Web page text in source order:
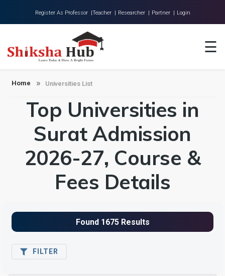
Register As Professor |Teacher | Researcher | Partner | Login
☰
About Us
Universities
Colleges
Research
Contact
Home Universities List
Top Universities in
Surat Admission
2026-27, Course &
Fees Details
FILTER